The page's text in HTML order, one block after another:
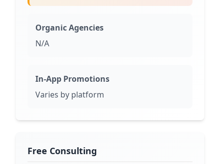
Organic Agencies
N/A
In-App Promotions
Varies by platform
Free Consulting